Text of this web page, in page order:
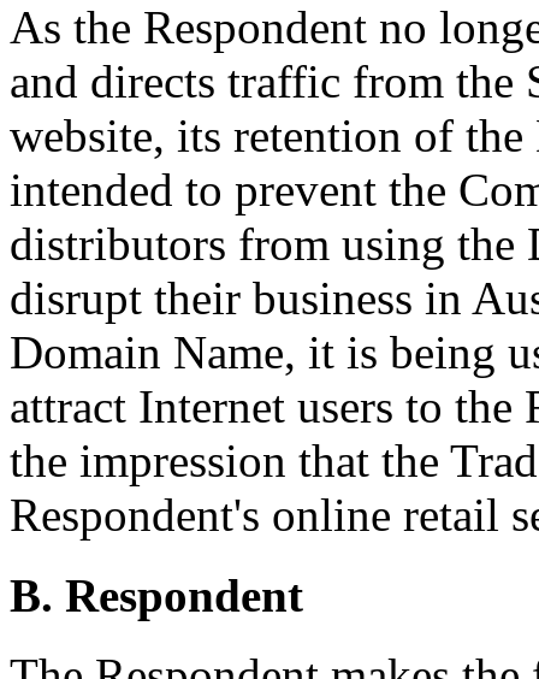
As the Respondent no
and directs traffic from the
website, its retention of the
intended to prevent the
distributors from using the
disrupt their business in
Domain Name, it is being
attract Internet users to the
the impression that the
Respondent's online retail
B. Respondent